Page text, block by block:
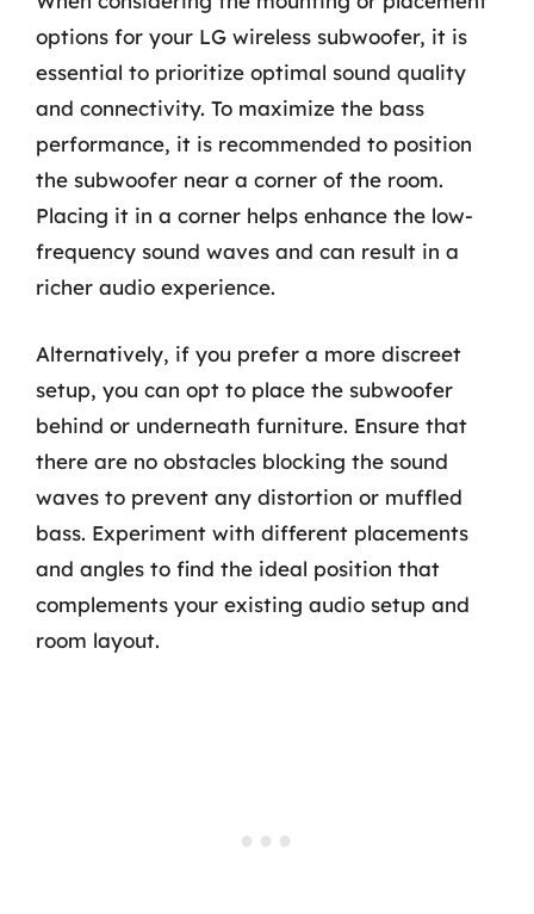
options for your LG wireless subwoofer, it is
essential to prioritize optimal sound quality
and connectivity. To maximize the bass
performance, it is recommended to position
the subwoofer near a corner of the room.
Placing it in a corner helps enhance the low-
frequency sound waves and can result in a
richer audio experience.
Alternatively, if you prefer a more discreet
setup, you can opt to place the subwoofer
behind or underneath furniture. Ensure that
there are no obstacles blocking the sound
waves to prevent any distortion or muffled
bass. Experiment with different placements
and angles to find the ideal position that
complements your existing audio setup and
room layout.